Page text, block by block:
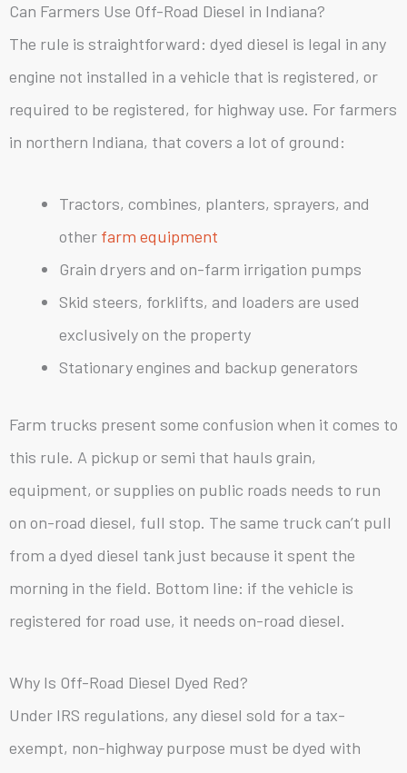
Can Farmers Use Off-Road Diesel in Indiana?
The rule is straightforward: dyed diesel is legal in any
engine not installed in a vehicle that is registered, or
required to be registered, for highway use. For farmers
in northern Indiana, that covers a lot of ground:
Tractors, combines, planters, sprayers, and
otherfarm equipment
Grain dryers and on-farm irrigation pumps
Skid steers, forklifts, and loaders are used
exclusively on the property
Stationary engines and backup generators
Farm trucks present some confusion when it comes to
this rule. A pickup or semi that hauls grain,
equipment, or supplies on public roads needs to run
on on-road diesel, full stop. The same truck can’t pull
from a dyed diesel tank just because it spent the
morning in the field. Bottom line: if the vehicle is
registered for road use, it needs on-road diesel.
Why Is Off-Road Diesel Dyed Red?
Under IRS regulations, any diesel sold for a tax-
exempt, non-highway purpose must be dyed with